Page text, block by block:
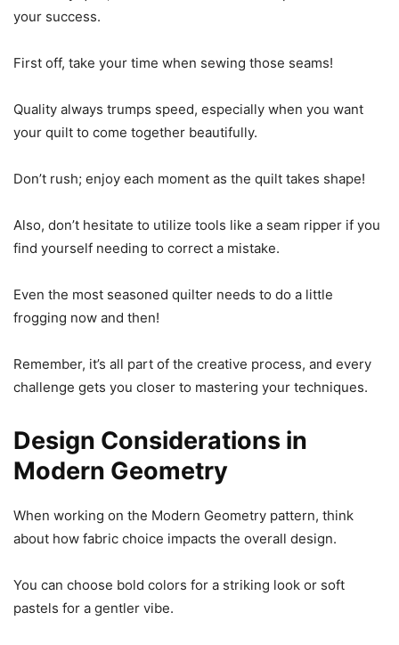
your success.
First off, take your time when sewing those seams!
Quality always trumps speed, especially when you want
your quilt to come together beautifully.
Don’t rush; enjoy each moment as the quilt takes shape!
Also, don’t hesitate to utilize tools like a seam ripper if you
find yourself needing to correct a mistake.
Even the most seasoned quilter needs to do a little
frogging now and then!
Remember, it’s all part of the creative process, and every
challenge gets you closer to mastering your techniques.
Design Considerations in
Modern Geometry
When working on the Modern Geometry pattern, think
about how fabric choice impacts the overall design.
You can choose bold colors for a striking look or soft
pastels for a gentler vibe.